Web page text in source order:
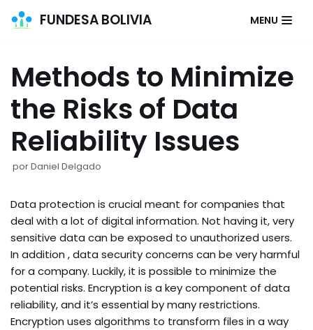
contenido
FUNDESA BOLIVIA MENU
Methods to Minimize
the Risks of Data
Reliability Issues
porDaniel Delgado
Data protection is crucial meant for companies that
deal with a lot of digital information. Not having it, very
sensitive data can be exposed to unauthorized users.
In addition , data security concerns can be very harmful
for a company. Luckily, it is possible to minimize the
potential risks. Encryption is a key component of data
reliability, and it’s essential by many restrictions.
Encryption uses algorithms to transform files in a way